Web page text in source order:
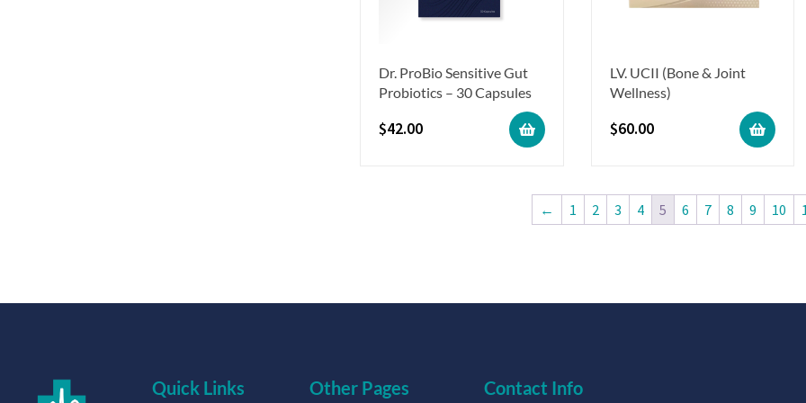
Dr. ProBio Sensitive Gut
Probiotics – 30 Capsules
$42.00
LV. UCII (Bone & Joint
Wellness)
$60.00
← 1 2 3 4 5 6 7 8 9 10
Quick Links Other Pages Contact Info